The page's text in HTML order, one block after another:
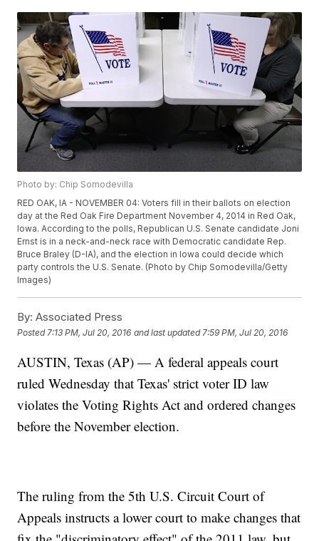
Photo by: Chip Somodevilla
RED OAK, IA - NOVEMBER 04: Voters fill in their ballots on election
day at the Red Oak Fire Department November 4, 2014 in Red Oak,
Iowa. According to the polls, Republican U.S. Senate candidate Joni
Ernst is in a neck-and-neck race with Democratic candidate Rep.
Bruce Braley (D-IA), and the election in Iowa could decide which
party controls the U.S. Senate. (Photo by Chip Somodevilla/Getty
Images)
By: Associated Press
Posted 7:13 PM, Jul 20, 2016 and last updated 7:59 PM, Jul 20, 2016
AUSTIN, Texas (AP) — A federal appeals court
ruled Wednesday that Texas' strict voter ID law
violates the Voting Rights Act and ordered changes
before the November election.
The ruling from the 5th U.S. Circuit Court of
Appeals instructs a lower court to make changes that